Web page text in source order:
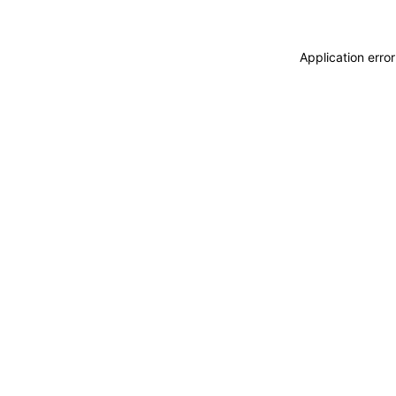
Application